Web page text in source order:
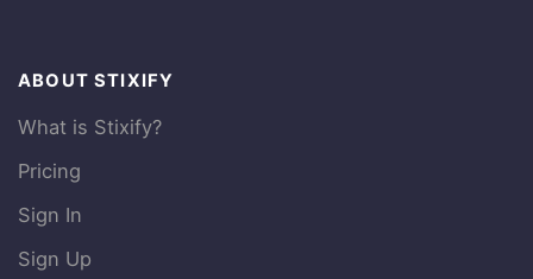
ABOUT STIXIFY
What is Stixify?
Pricing
Sign In
Sign Up